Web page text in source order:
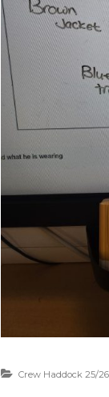
Crew Haddock 25/26